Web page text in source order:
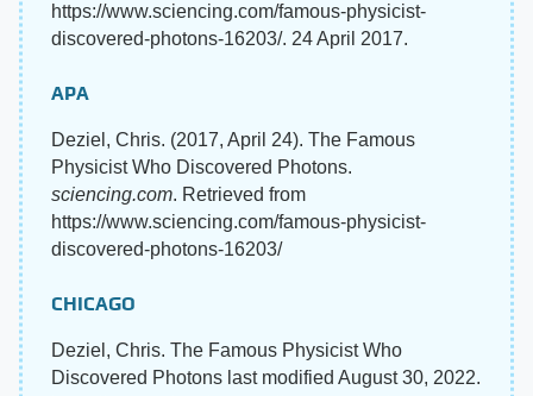
https://www.sciencing.com/famous-physicist-
discovered-photons-16203/. 24 April 2017.
APA
Deziel, Chris. (2017, April 24). The Famous
Physicist Who Discovered Photons.
sciencing.com. Retrieved from
https://www.sciencing.com/famous-physicist-
discovered-photons-16203/
CHICAGO
Deziel, Chris. The Famous Physicist Who
Discovered Photons last modified August 30, 2022.